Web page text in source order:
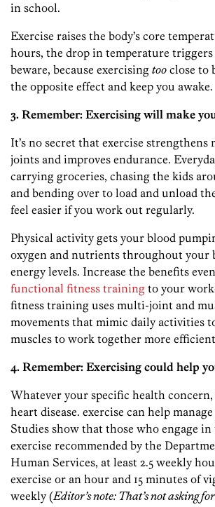
in school.
Exercise raises the body’s core
hours, the drop in temperature triggers
beware, because exercising too close to
the opposite effect and keep you awake.
3. Remember: Exercising will make
It’s no secret that exercise strengthens
joints and improves endurance.
carrying groceries, chasing the kids
and bending over to load and unload
feel easier if you work out regularly.
Physical activity gets your blood
oxygen and nutrients throughout your
energy levels. Increase the benefits
functional fitness training to your
fitness training uses multi-joint and
movements that mimic daily activities
muscles to work together more
4. Remember: Exercising could help
Whatever your specific health
heart disease. exercise can help
Studies show that those who engage
exercise recommended by the
Human Services, at least 2.5 weekly
exercise or an hour and 15 minutes of
weekly (Editor’s note: That’s not asking